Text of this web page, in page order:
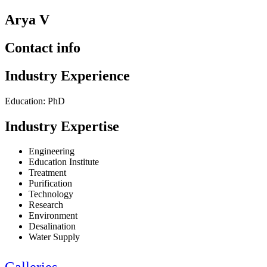
Arya V
Contact info
Industry Experience
Education: PhD
Industry Expertise
Engineering
Education Institute
Treatment
Purification
Technology
Research
Environment
Desalination
Water Supply